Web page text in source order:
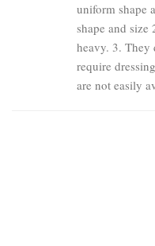
uniform shape
shape and
heavy. 3. They
require
are not easily